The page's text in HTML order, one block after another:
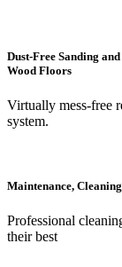
Dust-Free Sanding
Wood Floors
Virtually mess-free
system.
Maintenance,
Professional
their best